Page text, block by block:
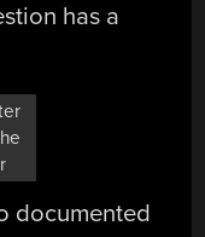
has a
documented